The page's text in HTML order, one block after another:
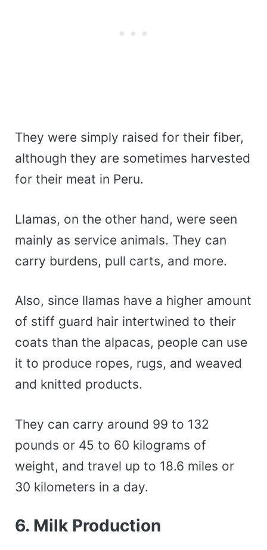
They were simply raised for their fiber,
although they are sometimes harvested
for their meat in Peru.
Llamas, on the other hand, were seen
mainly as service animals. They can
carry burdens, pull carts, and more.
Also, since llamas have a higher amount
of stiff guard hair intertwined to their
coats than the alpacas, people can use
it to produce ropes, rugs, and weaved
and knitted products.
They can carry around 99 to 132
pounds or 45 to 60 kilograms of
weight, and travel up to 18.6 miles or
30 kilometers in a day.
6. Milk Production